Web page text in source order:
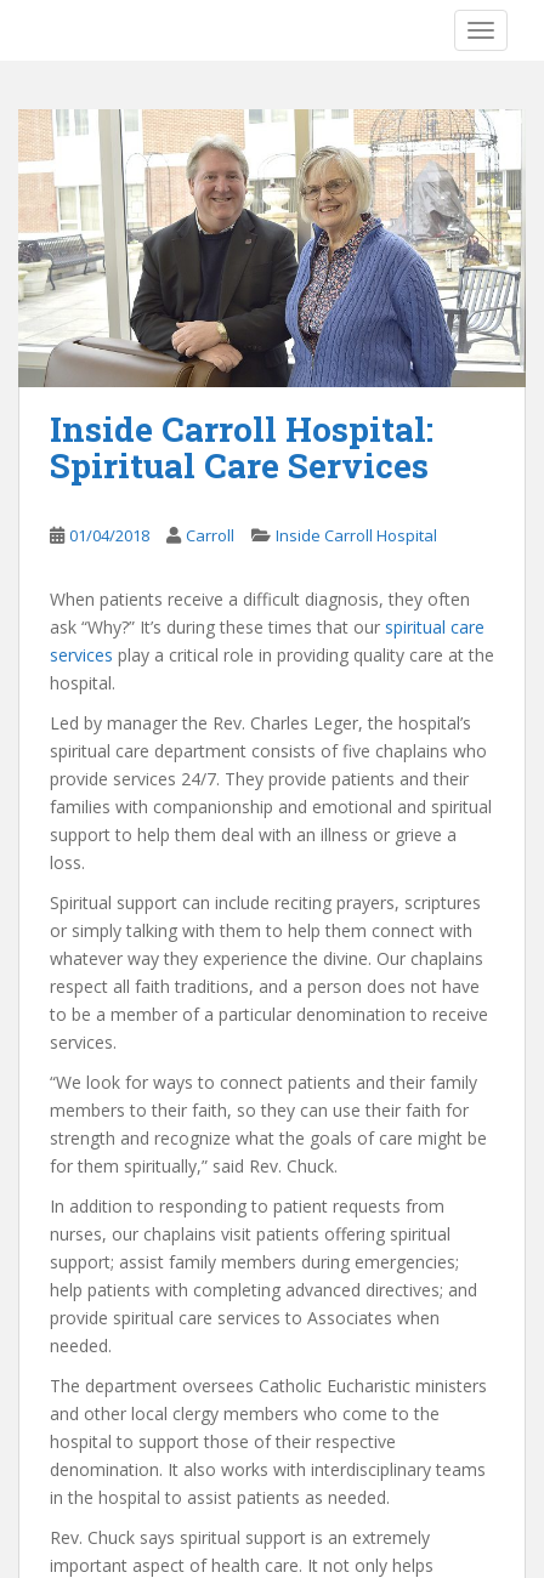
Inside Carroll Hospital:
Spiritual Care Services
01/04/2018 Carroll Inside Carroll Hospital
When patients receive a difficult diagnosis, they often
ask “Why?” It’s during these times that our spiritual care
services play a critical role in providing quality care at the
hospital.
Led by manager the Rev. Charles Leger, the hospital’s
spiritual care department consists of five chaplains who
provide services 24/7. They provide patients and their
families with companionship and emotional and spiritual
support to help them deal with an illness or grieve a
loss.
Spiritual support can include reciting prayers, scriptures
or simply talking with them to help them connect with
whatever way they experience the divine. Our chaplains
respect all faith traditions, and a person does not have
to be a member of a particular denomination to receive
services.
“We look for ways to connect patients and their family
members to their faith, so they can use their faith for
strength and recognize what the goals of care might be
for them spiritually,” said Rev. Chuck.
In addition to responding to patient requests from
nurses, our chaplains visit patients offering spiritual
support; assist family members during emergencies;
help patients with completing advanced directives; and
provide spiritual care services to Associates when
needed.
The department oversees Catholic Eucharistic ministers
and other local clergy members who come to the
hospital to support those of their respective
denomination. It also works with interdisciplinary teams
in the hospital to assist patients as needed.
Rev. Chuck says spiritual support is an extremely
important aspect of health care. It not only helps